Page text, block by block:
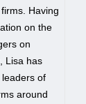
Having
on the
on
Lisa has
of
around